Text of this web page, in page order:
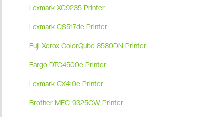
Lexmark XC9235 Printer
Lexmark CS517de Printer
Fuji Xerox ColorQube 8580DN Printer
Fargo DTC4500e Printer
Lexmark CX410e Printer
Brother MFC-9325CW Printer